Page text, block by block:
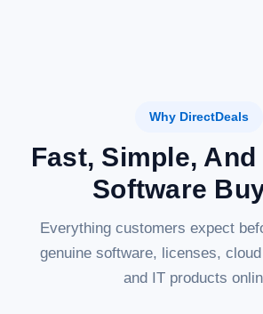
Why DirectDeals
Fast, Simple,
Software
Everything customers expect
genuine software, licenses,
and IT products